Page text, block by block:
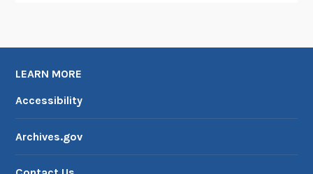
LEARN MORE
Accessibility
Archives.gov